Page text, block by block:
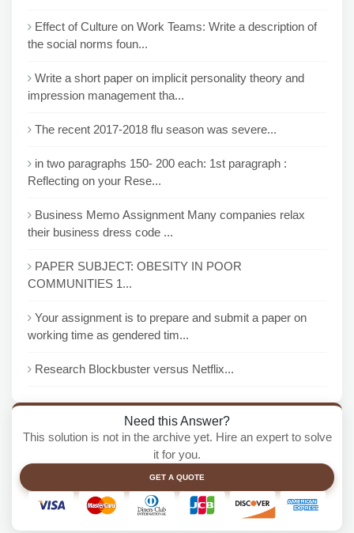
Effect of Culture on Work Teams: Write a description of
the social norms foun...
Write a short paper on implicit personality theory and
impression management tha...
The recent 2017-2018 flu season was severe...
in two paragraphs 150- 200 each: 1st paragraph :
Reflecting on your Rese...
Business Memo Assignment Many companies relax
their business dress code ...
PAPER SUBJECT: OBESITY IN POOR
COMMUNITIES 1...
Your assignment is to prepare and submit a paper on
working time as gendered tim...
Research Blockbuster versus Netflix...
Need this Answer?
This solution is not in the archive yet. Hire an expert to solve
it for you.
GET A QUOTE